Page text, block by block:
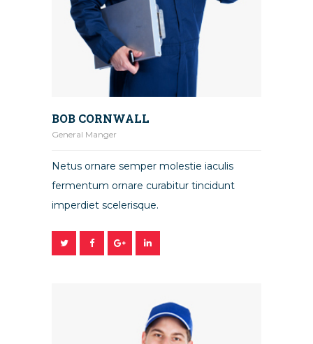
BOB CORNWALL
General Manger
Netus ornare semper molestie iaculis
fermentum ornare curabitur tincidunt
imperdiet scelerisque.